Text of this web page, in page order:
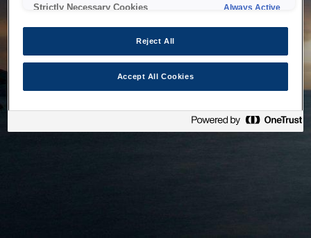
Strictly Necessary Cookies Always Active
Reject All
Accept All Cookies